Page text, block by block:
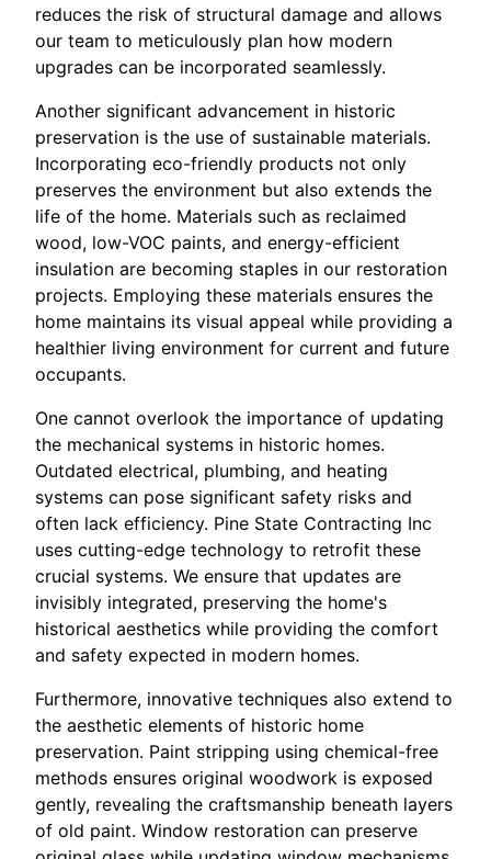
reduces the risk of structural damage and allows
our team to meticulously plan how modern
upgrades can be incorporated seamlessly.
Another significant advancement in historic
preservation is the use of sustainable materials.
Incorporating eco-friendly products not only
preserves the environment but also extends the
life of the home. Materials such as reclaimed
wood, low-VOC paints, and energy-efficient
insulation are becoming staples in our restoration
projects. Employing these materials ensures the
home maintains its visual appeal while providing a
healthier living environment for current and future
occupants.
One cannot overlook the importance of updating
the mechanical systems in historic homes.
Outdated electrical, plumbing, and heating
systems can pose significant safety risks and
often lack efficiency. Pine State Contracting Inc
uses cutting-edge technology to retrofit these
crucial systems. We ensure that updates are
invisibly integrated, preserving the home's
historical aesthetics while providing the comfort
and safety expected in modern homes.
Furthermore, innovative techniques also extend to
the aesthetic elements of historic home
preservation. Paint stripping using chemical-free
methods ensures original woodwork is exposed
gently, revealing the craftsmanship beneath layers
of old paint. Window restoration can preserve